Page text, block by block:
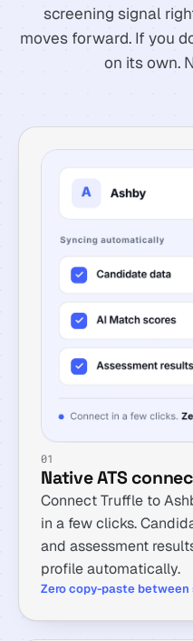
screening signal
moves forward. If you
on its own.
01
Native ATS
Connect Truffle to
in a few clicks.
and assessment
profile automatically.
Zero copy-paste between